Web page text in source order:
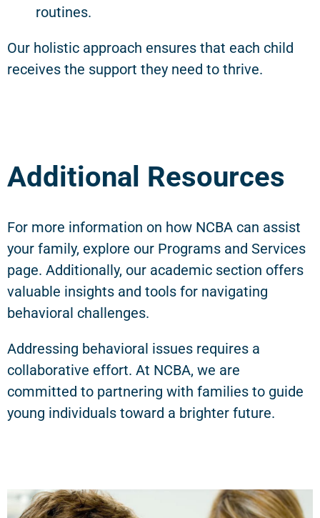
routines.
Our holistic approach ensures that each child
receives the support they need to thrive.
Additional Resources
For more information on how NCBA can assist
your family, explore our Programs and Services
page. Additionally, our academic section offers
valuable insights and tools for navigating
behavioral challenges.
Addressing behavioral issues requires a
collaborative effort. At NCBA, we are
committed to partnering with families to guide
young individuals toward a brighter future.